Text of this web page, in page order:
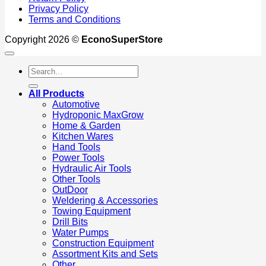
Privacy Policy
Terms and Conditions
Copyright 2026 © EconoSuperStore
Search
for:
All Products
Automotive
Hydroponic MaxGrow
Home & Garden
Kitchen Wares
Hand Tools
Power Tools
Hydraulic Air Tools
Other Tools
OutDoor
Weldering & Accessories
Towing Equipment
Drill Bits
Water Pumps
Construction Equipment
Assortment Kits and Sets